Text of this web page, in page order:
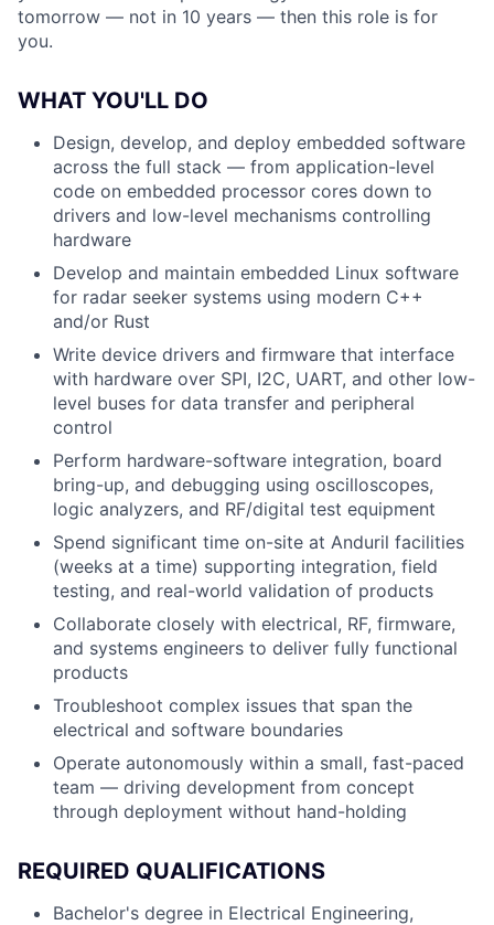
tomorrow — not in 10 years — then this role is for
you.
WHAT YOU'LL DO
Design, develop, and deploy embedded software
across the full stack — from application-level
code on embedded processor cores down to
drivers and low-level mechanisms controlling
hardware
Develop and maintain embedded Linux software
for radar seeker systems using modern C++
and/or Rust
Write device drivers and firmware that interface
with hardware over SPI, I2C, UART, and other low-
level buses for data transfer and peripheral
control
Perform hardware-software integration, board
bring-up, and debugging using oscilloscopes,
logic analyzers, and RF/digital test equipment
Spend significant time on-site at Anduril facilities
(weeks at a time) supporting integration, field
testing, and real-world validation of products
Collaborate closely with electrical, RF, firmware,
and systems engineers to deliver fully functional
products
Troubleshoot complex issues that span the
electrical and software boundaries
Operate autonomously within a small, fast-paced
team — driving development from concept
through deployment without hand-holding
REQUIRED QUALIFICATIONS
Bachelor's degree in Electrical Engineering,